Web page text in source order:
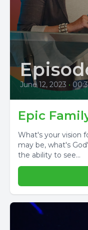
June 12, 2023 •
Epic
What's your vision
may be, what's
the ability to see...